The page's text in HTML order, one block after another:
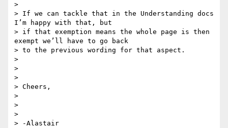
>
> If we can tackle that in the Understanding docs
I’m happy with that, but
> if that exemption means the whole page is then
exempt we’ll have to go back
> to the previous wording for that aspect.
>
>
>
> Cheers,
>
>
>
> -Alastair